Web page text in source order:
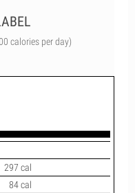
calories per day)
297 cal
84 cal